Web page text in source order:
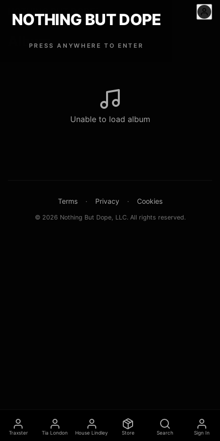
NOTHING BUT DOPE
PRESS ANYWHERE TO ENTER
NOTHING BUT DOPE
Traxster Tia London House Lindley Store Search Sign In
Album
Unable to load album
Terms · Privacy · Cookies
© 2026 Nothing But Dope, LLC. All rights reserved.